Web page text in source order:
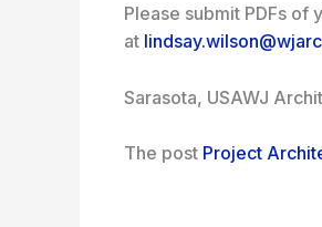
Please submit PDFs
at
Sarasota, USAWJ
The post Project